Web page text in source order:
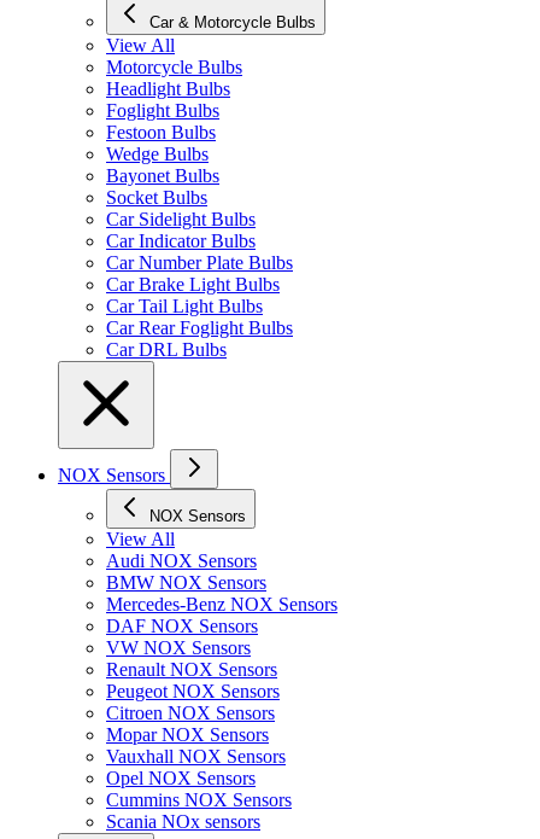
Car & Motorcycle Bulbs
View All
Motorcycle Bulbs
Headlight Bulbs
Foglight Bulbs
Festoon Bulbs
Wedge Bulbs
Bayonet Bulbs
Socket Bulbs
Car Sidelight Bulbs
Car Indicator Bulbs
Car Number Plate Bulbs
Car Brake Light Bulbs
Car Tail Light Bulbs
Car Rear Foglight Bulbs
Car DRL Bulbs
NOX Sensors
NOX Sensors
View All
Audi NOX Sensors
BMW NOX Sensors
Mercedes-Benz NOX Sensors
DAF NOX Sensors
VW NOX Sensors
Renault NOX Sensors
Peugeot NOX Sensors
Citroen NOX Sensors
Mopar NOX Sensors
Vauxhall NOX Sensors
Opel NOX Sensors
Cummins NOX Sensors
Scania NOx sensors